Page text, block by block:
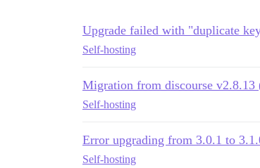
Upgrade failed with "duplicate
Self-hosting
Migration from discourse
Self-hosting
Error upgrading from 3.0.1 to
Self-hosting